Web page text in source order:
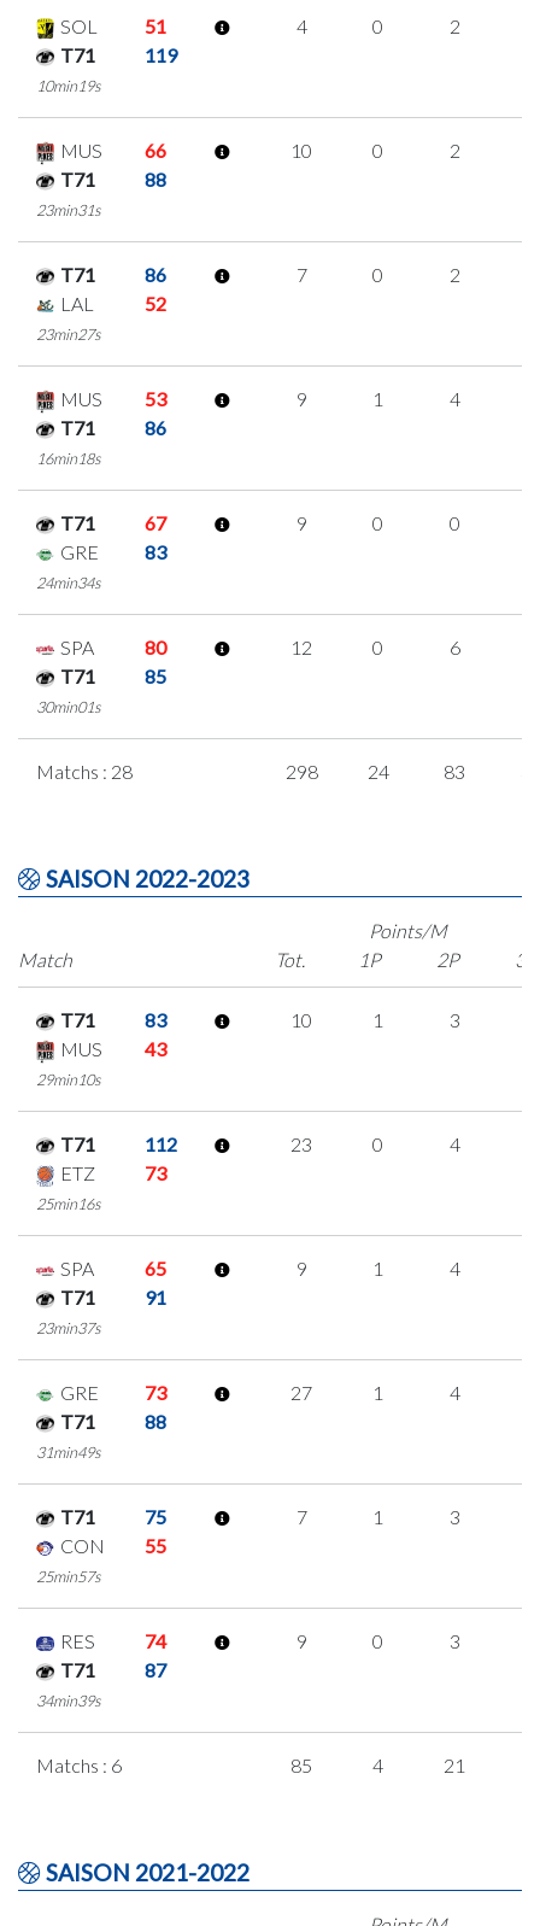
SOL
51
T71
119
10min19s
4 0 2
MUS
66
T71
88
23min31s
10 0 2
T71
86
LAL
52
23min27s
7 0 2
MUS
53
T71
86
16min18s
9 1 4
T71
67
GRE
83
24min34s
9 0 0
SPA
80
T71
85
30min01s
12 0 6
Matchs : 28 298 24 83
SAISON 2022-2023
Match
Points/M
Tot.
1P 2P 3P
T71
83
MUS
43
29min10s
10 1 3
T71
112
ETZ
73
25min16s
23 0 4
SPA
65
T71
91
23min37s
9 1 4
GRE
73
T71
88
31min49s
27 1 4
T71
75
CON
55
25min57s
7 1 3
RES
74
T71
87
34min39s
9 0 3
Matchs : 6 85 4 21
SAISON 2021-2022